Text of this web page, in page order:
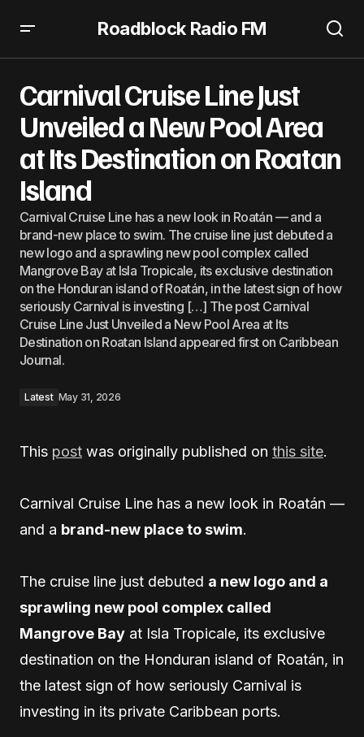
Roadblock Radio FM
Carnival Cruise Line Just
Unveiled a New Pool Area
at Its Destination on Roatan
Island
Carnival Cruise Line has a new look in Roatán — and a
brand-new place to swim. The cruise line just debuted a
new logo and a sprawling new pool complex called
Mangrove Bay at Isla Tropicale, its exclusive destination
on the Honduran island of Roatán, in the latest sign of how
seriously Carnival is investing […] The post Carnival
Cruise Line Just Unveiled a New Pool Area at Its
Destination on Roatan Island appeared first on Caribbean
Journal.
Latest May 31, 2026
This post was originally published on this site.
Carnival Cruise Line has a new look in Roatán —
and a brand-new place to swim.
The cruise line just debuted a new logo and a
sprawling new pool complex called
Mangrove Bay at Isla Tropicale, its exclusive
destination on the Honduran island of Roatán, in
the latest sign of how seriously Carnival is
investing in its private Caribbean ports.